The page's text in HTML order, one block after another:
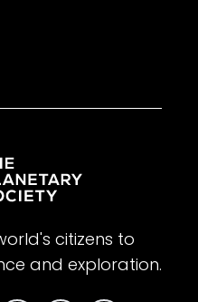
citizens to
and exploration.